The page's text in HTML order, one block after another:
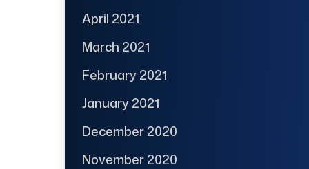
April 2021
March 2021
February 2021
January 2021
December 2020
November 2020